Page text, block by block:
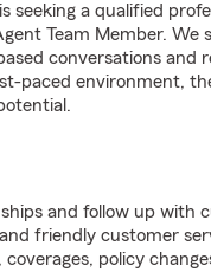
seeking a qualified
Team Member.
conversations
paced environment,
and follow up with
friendly customer
coverages, policy